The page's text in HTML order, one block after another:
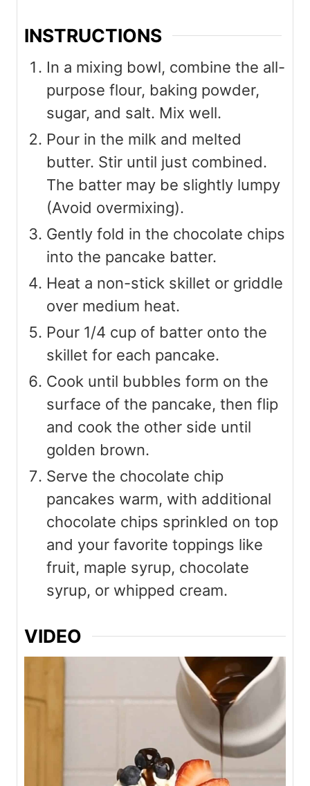
INSTRUCTIONS
In a mixing bowl, combine the all-
purpose flour, baking powder,
sugar, and salt. Mix well.
Pour in the milk and melted
butter. Stir until just combined.
The batter may be slightly lumpy
(Avoid overmixing).
Gently fold in the chocolate chips
into the pancake batter.
Heat a non-stick skillet or griddle
over medium heat.
Pour 1/4 cup of batter onto the
skillet for each pancake.
Cook until bubbles form on the
surface of the pancake, then flip
and cook the other side until
golden brown.
Serve the chocolate chip
pancakes warm, with additional
chocolate chips sprinkled on top
and your favorite toppings like
fruit, maple syrup, chocolate
syrup, or whipped cream.
VIDEO